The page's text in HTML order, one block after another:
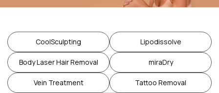
CoolSculpting Lipodissolve
Body Laser Hair Removal miraDry
Vein Treatment Tattoo Removal